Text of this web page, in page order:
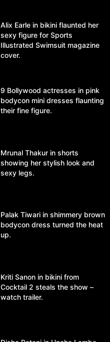
Alix Earle in bikini flaunted her
sexy figure for Sports
Illustrated Swimsuit magazine
cover.
9 Bollywood actresses in pink
bodycon mini dresses flaunting
their fine figure.
Mrunal Thakur in shorts
showing her stylish look and
sexy legs.
Palak Tiwari in shimmery brown
bodycon dress turned the heat
up.
Kriti Sanon in bikini from
Cocktail 2 steals the show –
watch trailer.